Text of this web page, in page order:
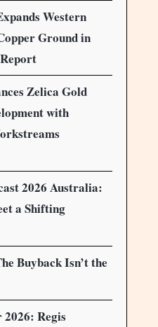
Western
Ground in
Zelica Gold
with
2026 Australia:
a Shifting
Buyback Isn’t the
Regis